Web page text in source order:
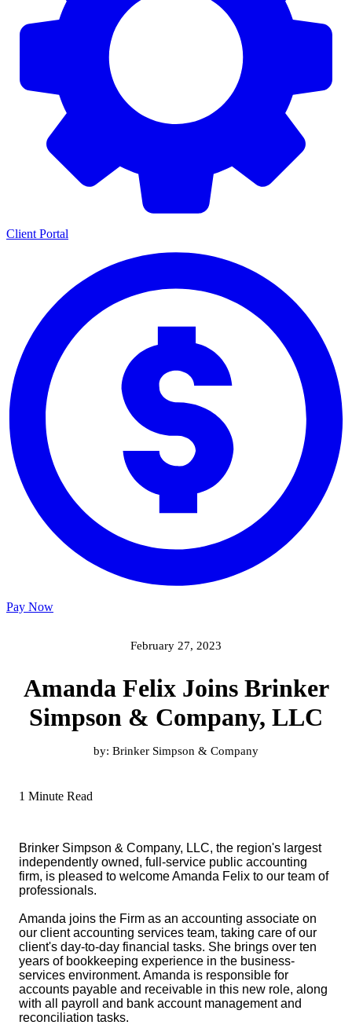
Client Portal
Pay Now
February 27, 2023
Amanda Felix Joins Brinker
Simpson & Company, LLC
by: Brinker Simpson & Company
1 Minute Read
Brinker Simpson & Company, LLC, the region's largest
independently owned, full-service public accounting
firm, is pleased to welcome Amanda Felix to our team of
professionals.
Amanda joins the Firm as an accounting associate on
our client accounting services team, taking care of our
client's day-to-day financial tasks. She brings over ten
years of bookkeeping experience in the business-
services environment. Amanda is responsible for
accounts payable and receivable in this new role, along
with all payroll and bank account management and
reconciliation tasks.